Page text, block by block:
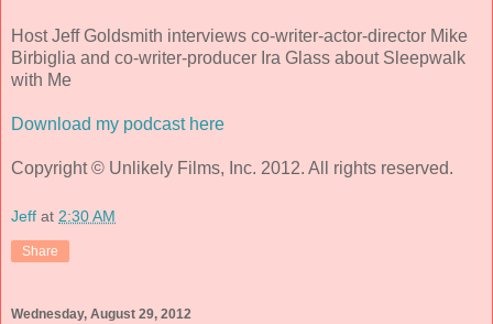
Host Jeff Goldsmith interviews co-writer-actor-director Mike
Birbiglia and co-writer-producer Ira Glass about Sleepwalk
with Me
Download my podcast here
Copyright © Unlikely Films, Inc. 2012. All rights reserved.
Jeff at 2:30 AM
Share
Wednesday, August 29, 2012